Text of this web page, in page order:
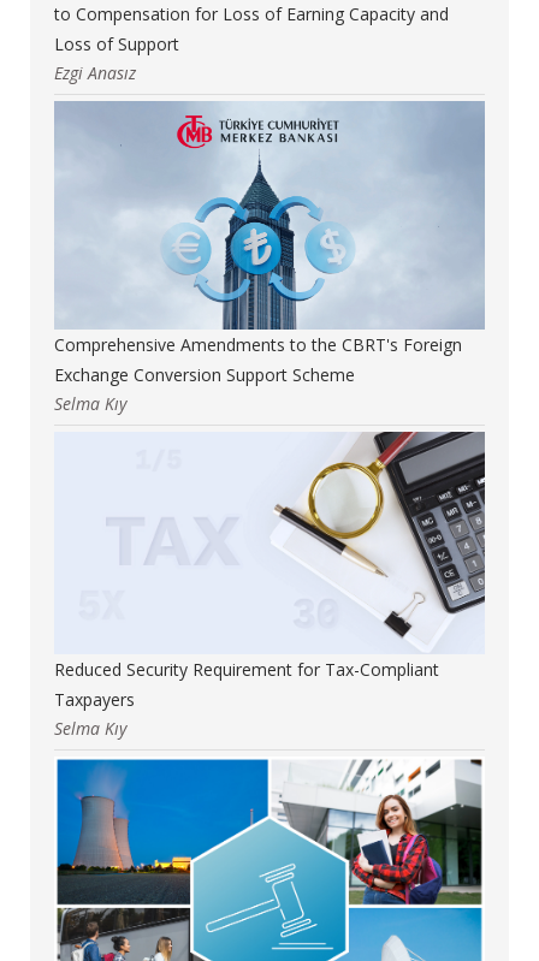
to Compensation for Loss of Earning Capacity and
Loss of Support
Ezgi Anasız
Comprehensive Amendments to the CBRT's Foreign
Exchange Conversion Support Scheme
Selma Kıy
Reduced Security Requirement for Tax-Compliant
Taxpayers
Selma Kıy